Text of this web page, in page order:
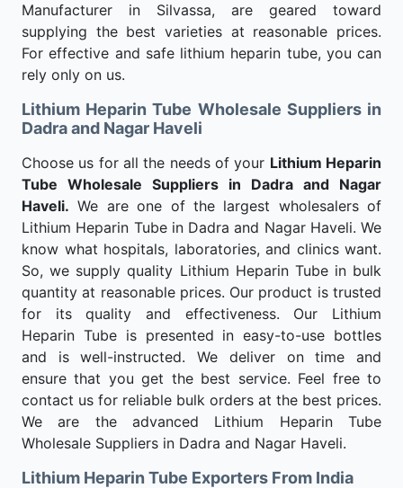
Manufacturer in Silvassa, are geared toward
supplying the best varieties at reasonable prices.
For effective and safe lithium heparin tube, you can
rely only on us.
Lithium Heparin Tube Wholesale Suppliers in
Dadra and Nagar Haveli
Choose us for all the needs of your Lithium Heparin
Tube Wholesale Suppliers in Dadra and Nagar
Haveli. We are one of the largest wholesalers of
Lithium Heparin Tube in Dadra and Nagar Haveli. We
know what hospitals, laboratories, and clinics want.
So, we supply quality Lithium Heparin Tube in bulk
quantity at reasonable prices. Our product is trusted
for its quality and effectiveness. Our Lithium
Heparin Tube is presented in easy-to-use bottles
and is well-instructed. We deliver on time and
ensure that you get the best service. Feel free to
contact us for reliable bulk orders at the best prices.
We are the advanced Lithium Heparin Tube
Wholesale Suppliers in Dadra and Nagar Haveli.
Lithium Heparin Tube Exporters From India